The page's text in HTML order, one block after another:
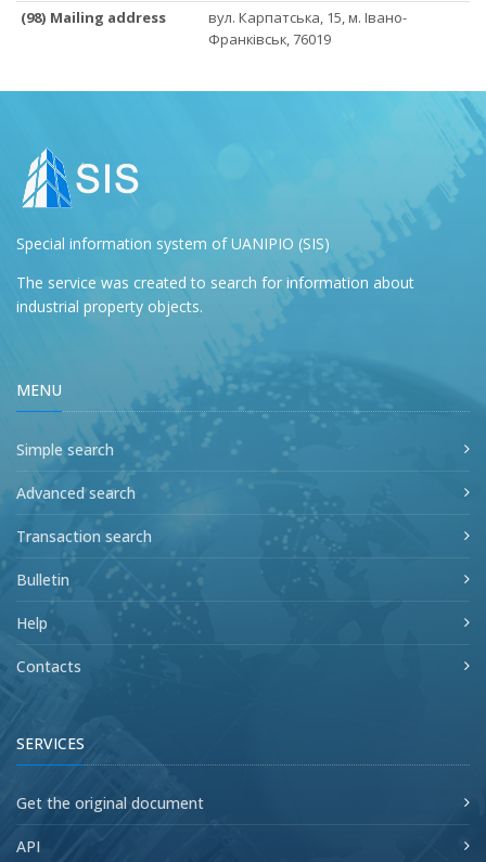
(98) Mailing address
вул. Карпатська, 15, м. Івано-
Франківськ, 76019
Special information system of UANIPIO (SIS)
The service was created to search for information about
industrial property objects.
MENU
Simple search
Advanced search
Transaction search
Bulletin
Help
Contacts
SERVICES
Get the original document
API